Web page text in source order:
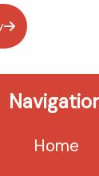
Home